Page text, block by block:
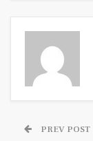
PREV POST